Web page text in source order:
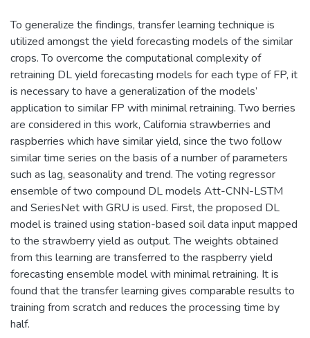
To generalize the findings, transfer learning technique is
utilized amongst the yield forecasting models of the similar
crops. To overcome the computational complexity of
retraining DL yield forecasting models for each type of FP, it
is necessary to have a generalization of the models’
application to similar FP with minimal retraining. Two berries
are considered in this work, California strawberries and
raspberries which have similar yield, since the two follow
similar time series on the basis of a number of parameters
such as lag, seasonality and trend. The voting regressor
ensemble of two compound DL models Att-CNN-LSTM
and SeriesNet with GRU is used. First, the proposed DL
model is trained using station-based soil data input mapped
to the strawberry yield as output. The weights obtained
from this learning are transferred to the raspberry yield
forecasting ensemble model with minimal retraining. It is
found that the transfer learning gives comparable results to
training from scratch and reduces the processing time by
half.